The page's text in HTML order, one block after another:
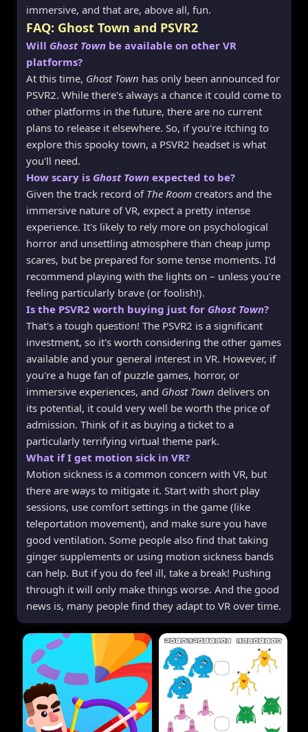
immersive, and that are, above all, fun.
FAQ: Ghost Town and PSVR2
Will Ghost Town be available on other VR
platforms?
At this time, Ghost Town has only been announced for
PSVR2. While there's always a chance it could come to
other platforms in the future, there are no current
plans to release it elsewhere. So, if you're itching to
explore this spooky town, a PSVR2 headset is what
you'll need.
How scary is Ghost Town expected to be?
Given the track record of The Room creators and the
immersive nature of VR, expect a pretty intense
experience. It's likely to rely more on psychological
horror and unsettling atmosphere than cheap jump
scares, but be prepared for some tense moments. I'd
recommend playing with the lights on – unless you're
feeling particularly brave (or foolish!).
Is the PSVR2 worth buying just for Ghost Town?
That's a tough question! The PSVR2 is a significant
investment, so it's worth considering the other games
available and your general interest in VR. However, if
you're a huge fan of puzzle games, horror, or
immersive experiences, and Ghost Town delivers on
its potential, it could very well be worth the price of
admission. Think of it as buying a ticket to a
particularly terrifying virtual theme park.
What if I get motion sick in VR?
Motion sickness is a common concern with VR, but
there are ways to mitigate it. Start with short play
sessions, use comfort settings in the game (like
teleportation movement), and make sure you have
good ventilation. Some people also find that taking
ginger supplements or using motion sickness bands
can help. But if you do feel ill, take a break! Pushing
through it will only make things worse. And the good
news is, many people find they adapt to VR over time.